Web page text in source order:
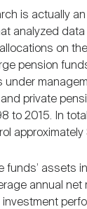
is actually
analyzed
on
pension
under
private
to 2015. In
approximately
funds’ assets
annual net